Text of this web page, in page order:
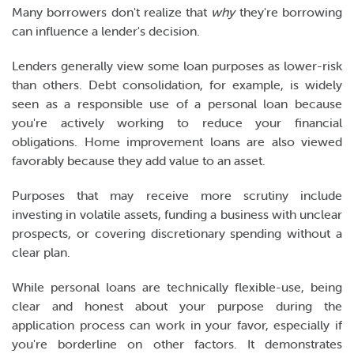
Many borrowers don't realize that whythey're borrowing
can influence a lender's decision.
Lenders generally view some loan purposes as lower-risk
than others. Debt consolidation, for example, is widely
seen as a responsible use of a personal loan because
you're actively working to reduce your financial
obligations. Home improvement loans are also viewed
favorably because they add value to an asset.
Purposes that may receive more scrutiny include
investing in volatile assets, funding a business with unclear
prospects, or covering discretionary spending without a
clear plan.
While personal loans are technically flexible-use, being
clear and honest about your purpose during the
application process can work in your favor, especially if
you're borderline on other factors. It demonstrates